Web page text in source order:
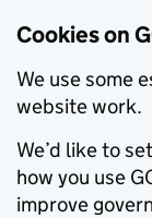
Cookies on
We use some
website work.
We’d like to
how you use
improve